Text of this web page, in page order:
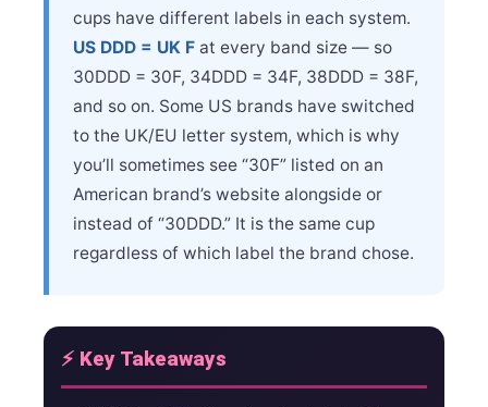
cups have different labels in each system.
US DDD = UK F at every band size — so
30DDD = 30F, 34DDD = 34F, 38DDD = 38F,
and so on. Some US brands have switched
to the UK/EU letter system, which is why
you’ll sometimes see “30F” listed on an
American brand’s website alongside or
instead of “30DDD.” It is the same cup
regardless of which label the brand chose.
⚡ Key Takeaways